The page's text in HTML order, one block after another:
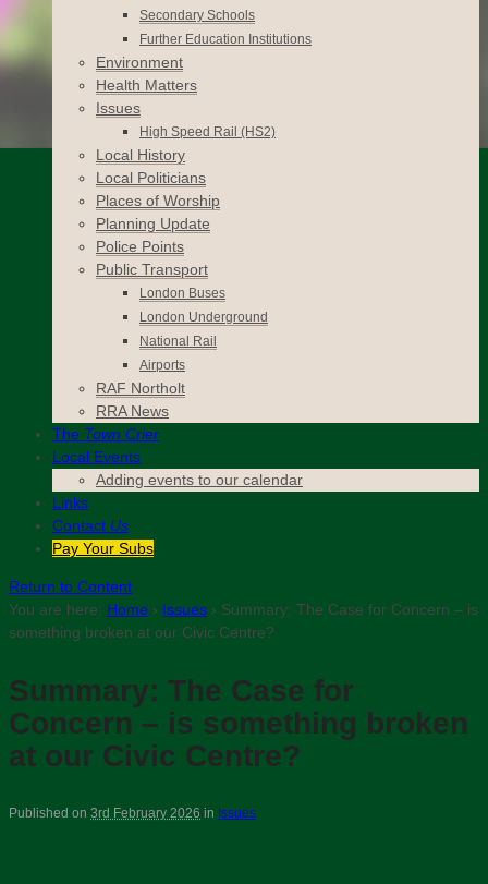
Secondary Schools
Further Education Institutions
Environment
Health Matters
Issues
High Speed Rail (HS2)
Local History
Local Politicians
Places of Worship
Planning Update
Police Points
Public Transport
London Buses
London Underground
National Rail
Airports
RAF Northolt
RRA News
The Town Crier
Local Events
Adding events to our calendar
Links
Contact Us
Pay Your Subs
Return to Content
You are here: Home › Issues › Summary: The Case for Concern – is
something broken at our Civic Centre?
Summary: The Case for
Concern – is something broken
at our Civic Centre?
Published on 3rd February 2026 in Issues